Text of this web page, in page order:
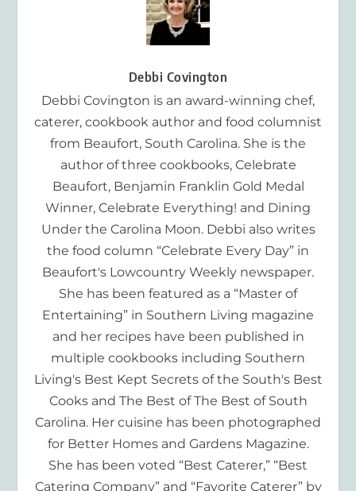
Debbi Covington
Debbi Covington is an award-winning chef,
caterer, cookbook author and food columnist
from Beaufort, South Carolina. She is the
author of three cookbooks, Celebrate
Beaufort, Benjamin Franklin Gold Medal
Winner, Celebrate Everything! and Dining
Under the Carolina Moon. Debbi also writes
the food column “Celebrate Every Day” in
Beaufort's Lowcountry Weekly newspaper.
She has been featured as a “Master of
Entertaining” in Southern Living magazine
and her recipes have been published in
multiple cookbooks including Southern
Living's Best Kept Secrets of the South's Best
Cooks and The Best of The Best of South
Carolina. Her cuisine has been photographed
for Better Homes and Gardens Magazine.
She has been voted “Best Caterer,” “Best
Catering Company” and “Favorite Caterer” by